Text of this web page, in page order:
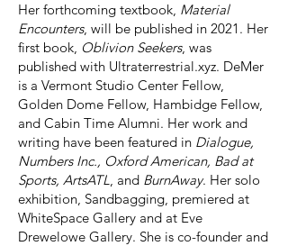
Her forthcoming textbook, Material
Encounters, will be published in 2021. Her
first book, Oblivion Seekers, was
published with Ultraterrestrial.xyz. DeMer
is a Vermont Studio Center Fellow,
Golden Dome Fellow, Hambidge Fellow,
and Cabin Time Alumni. Her work and
writing have been featured in Dialogue,
Numbers Inc., Oxford American, Bad at
Sports, ArtsATL, and BurnAway. Her solo
exhibition, Sandbagging, premiered at
WhiteSpace Gallery and at Eve
Drewelowe Gallery. She is co-founder and